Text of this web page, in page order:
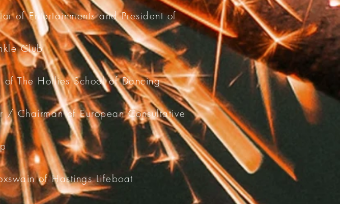
of Entertainments and President of
Club
The Hollies School of Dancing
/ Chairman of European Consultative
of Hastings Lifeboat